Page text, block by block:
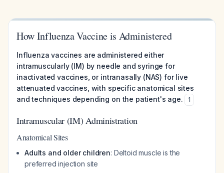
How Influenza Vaccine is Administered
Influenza vaccines are administered either
intramuscularly (IM) by needle and syringe for
inactivated vaccines, or intranasally (NAS) for live
attenuated vaccines, with specific anatomical sites
and techniques depending on the patient's age.
1
Intramuscular (IM) Administration
Anatomical Sites
Adults and older children: Deltoid muscle is the
preferred injection site